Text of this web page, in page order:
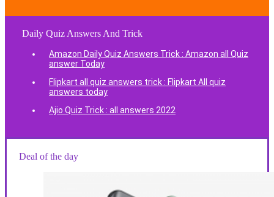
Daily Quiz Answers And Trick
Amazon Daily Quiz Answers Trick : Amazon all Quiz
answer Today
Flipkart all quiz answers trick : Flipkart All quiz
answers today
Ajio Quiz Trick : all answers 2022
Deal of the day